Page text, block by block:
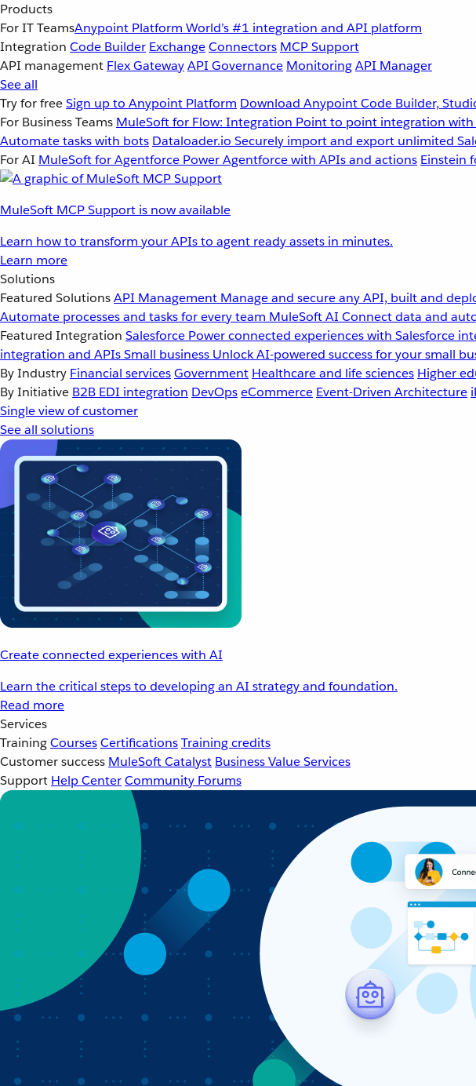
Products
For IT TeamsAnypoint Platform World’s #1 integration and API platform
Integration Code Builder ExchangeConnectors MCP Support
API management Flex GatewayAPI Governance MonitoringAPI Manager
See all
Try for freeSign up to Anypoint Platform Download Anypoint Code Builder,
For Business Teams MuleSoft for Flow: Integration Point to point integration with
Automate tasks with bots Dataloader.io Securely import and export unlimited
For AI MuleSoft for Agentforce Power Agentforce with APIs and actions Einstein
MuleSoft MCP Support is now available
Learn how to transform your APIs to agent ready assets in minutes.
Learn more
Solutions
Featured SolutionsAPI Management Manage and secure any API, built and
Automate processes and tasks for every team MuleSoft AI Connect data and
Featured Integration Salesforce Power connected experiences with Salesforce
integration and APIsSmall business Unlock AI-powered success for your small
By Industry Financial servicesGovernment Healthcare and life sciences Higher
By Initiative B2B EDI integration DevOpseCommerce Event-Driven Architecture
Single view of customer
See all solutions
Create connected experiences with AI
Learn the critical steps to developing an AI strategy and foundation.
Read more
Services
TrainingCoursesCertificationsTraining credits
Customer success MuleSoft Catalyst Business Value Services
Support Help CenterCommunity Forums